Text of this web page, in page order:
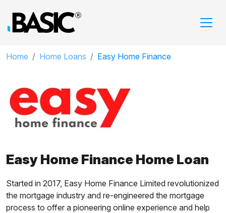
Home Home Loans Easy Home Finance
Easy Home Finance Home Loan
Started in 2017, Easy Home Finance Limited revolutionized
the mortgage industry and re-engineered the mortgage
process to offer a pioneering online experience and help